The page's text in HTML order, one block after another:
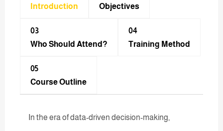
Introduction
Objectives
03
Who Should Attend?
04
Training Method​
05
Course Outline
In the era of data-driven decision-making,